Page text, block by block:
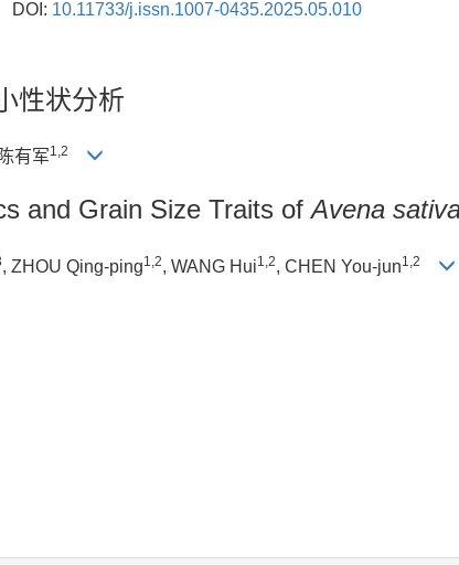
DOI: 10.11733/j.issn.1007-0435.2025.05.010
性状分析
有军1,2
and Grain Size Traits ofAvena
, ZHOU Qing-ping1,2, WANG Hui1,2, CHEN You-jun1,2